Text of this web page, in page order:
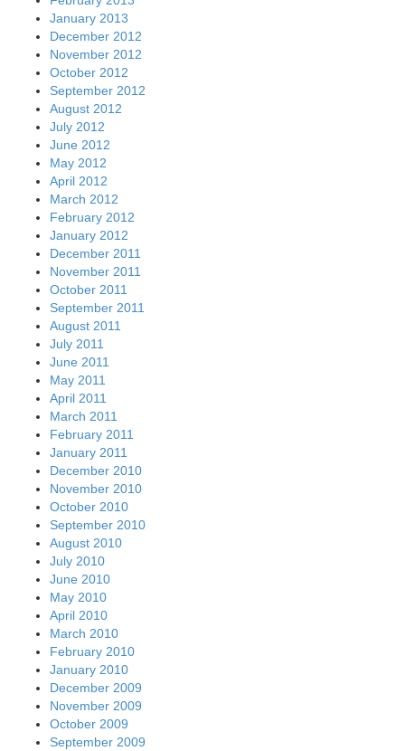
January 2013
December 2012
November 2012
October 2012
September 2012
August 2012
July 2012
June 2012
May 2012
April 2012
March 2012
February 2012
January 2012
December 2011
November 2011
October 2011
September 2011
August 2011
July 2011
June 2011
May 2011
April 2011
March 2011
February 2011
January 2011
December 2010
November 2010
October 2010
September 2010
August 2010
July 2010
June 2010
May 2010
April 2010
March 2010
February 2010
January 2010
December 2009
November 2009
October 2009
September 2009